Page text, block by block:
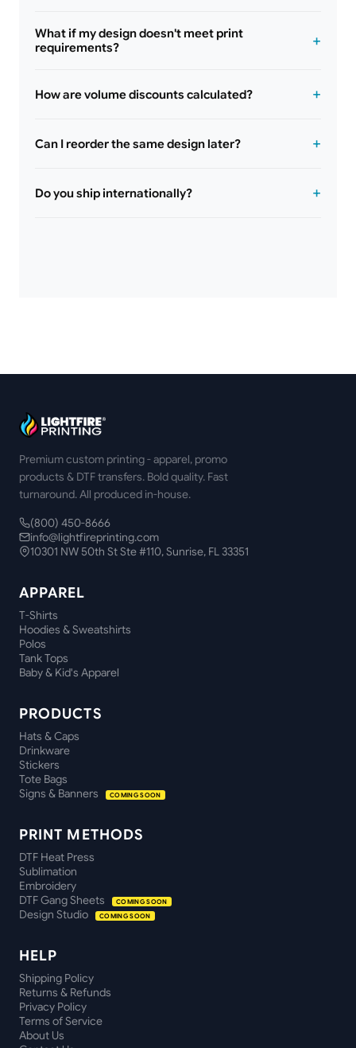
What if my design doesn't meet print
requirements?
How are volume discounts calculated?
Can I reorder the same design later?
Do you ship internationally?
Premium custom printing - apparel, promo
products & DTF transfers. Bold quality. Fast
turnaround. All produced in-house.
(800) 450-8666
info@lightfireprinting.com
10301 NW 50th St Ste #110, Sunrise, FL 33351
APPAREL
T-Shirts
Hoodies & Sweatshirts
Polos
Tank Tops
Baby & Kid's Apparel
PRODUCTS
Hats & Caps
Drinkware
Stickers
Tote Bags
Signs & Banners
COMING SOON
PRINT METHODS
DTF Heat Press
Sublimation
Embroidery
DTF Gang Sheets
COMING SOON
Design Studio COMING SOON
HELP
Shipping Policy
Returns & Refunds
Privacy Policy
Terms of Service
About Us